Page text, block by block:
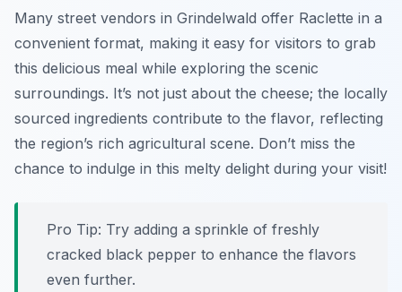
Many street vendors in Grindelwald offer Raclette in a
convenient format, making it easy for visitors to grab
this delicious meal while exploring the scenic
surroundings. It’s not just about the cheese; the locally
sourced ingredients contribute to the flavor, reflecting
the region’s rich agricultural scene. Don’t miss the
chance to indulge in this melty delight during your visit!
Pro Tip: Try adding a sprinkle of freshly
cracked black pepper to enhance the flavors
even further.